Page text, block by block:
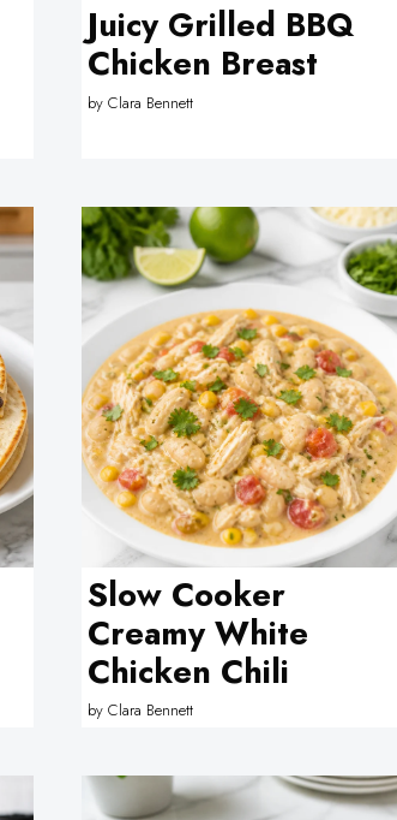
Juicy Grilled BBQ
Chicken Breast
by Clara Bennett
Slow Cooker
Creamy White
Chicken Chili
by Clara Bennett